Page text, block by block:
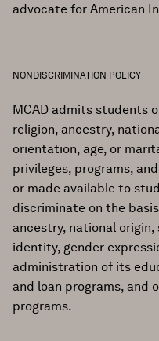
advocate for American
NONDISCRIMINATION POLICY
MCAD admits students
religion, ancestry,
orientation, age, or
privileges, programs,
or made available to
discriminate on the
ancestry, national
identity, gender
administration of its
and loan programs, and
programs.